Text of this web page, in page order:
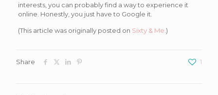
interests, you can probably find a way to experience it
online. Honestly, you just have to Google it.
(This article was originally posted on Sixty & Me .)
Share 1